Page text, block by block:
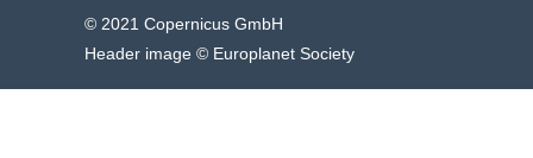
© 2021 Copernicus GmbH
Header image © Europlanet Society